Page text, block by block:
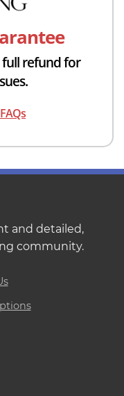
full refund for
and detailed,
community.